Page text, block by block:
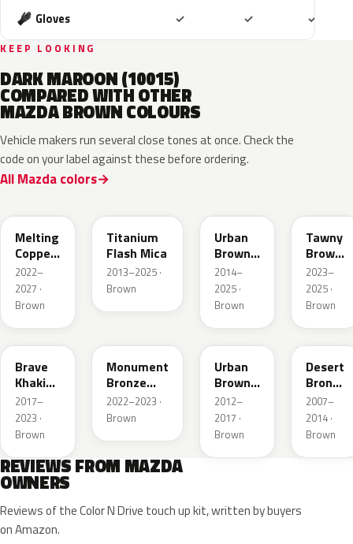
Gloves ✓ ✓ ✓
KEEP LOOKING
DARK MAROON (10015)
COMPARED WITH OTHER
MAZDA BROWN COLOURS
Vehicle makers run several close tones at once. Check the
code on your label against these before ordering.
All Mazda colors
Melting
Copper
Metallic
2022–
2027 ·
Brown
Titanium
Flash Mica
2013–2025 ·
Brown
Urban
Brown
Pearl
Metallic
2014–
2025 ·
Brown
Tawny
Brown
Met.
2023–
2025 ·
Brown
46C
Brave
Khaki
Pearl
2017–
2023 ·
Brown
Monument
Bronze
Metallic
2022–2023 ·
Brown
ZSF
Urban
Brown
Pearl
Metallic
2012–
2017 ·
Brown
37P
Desert
Bronze
Mica
2007–
2014 ·
Brown
REVIEWS FROM MAZDA
OWNERS
Reviews of the Color N Drive touch up kit, written by buyers
on Amazon.